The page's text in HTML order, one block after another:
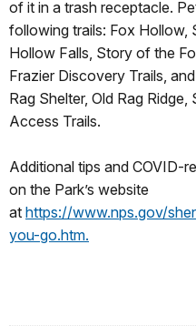
of it in a trash receptacle.
following trails: Fox Hollow,
Hollow Falls, Story of the
Frazier Discovery Trails,
Rag Shelter, Old Rag
Access Trails.
Additional tips and COVID-
on the Park’s website
at https://www.nps.gov/
you-go.htm.